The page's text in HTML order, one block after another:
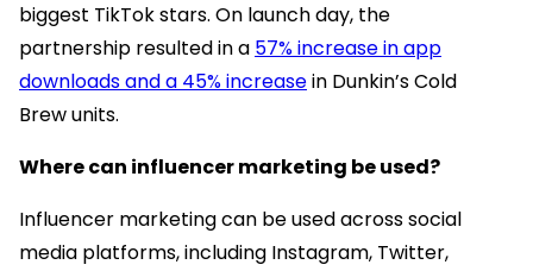
biggest TikTok stars. On launch day, the
partnership resulted in a 57% increase in app
downloads and a 45% increasein Dunkin’s Cold
Brew units.
Where can influencer marketing be used?
Influencer marketing can be used across social
media platforms, including Instagram, Twitter,